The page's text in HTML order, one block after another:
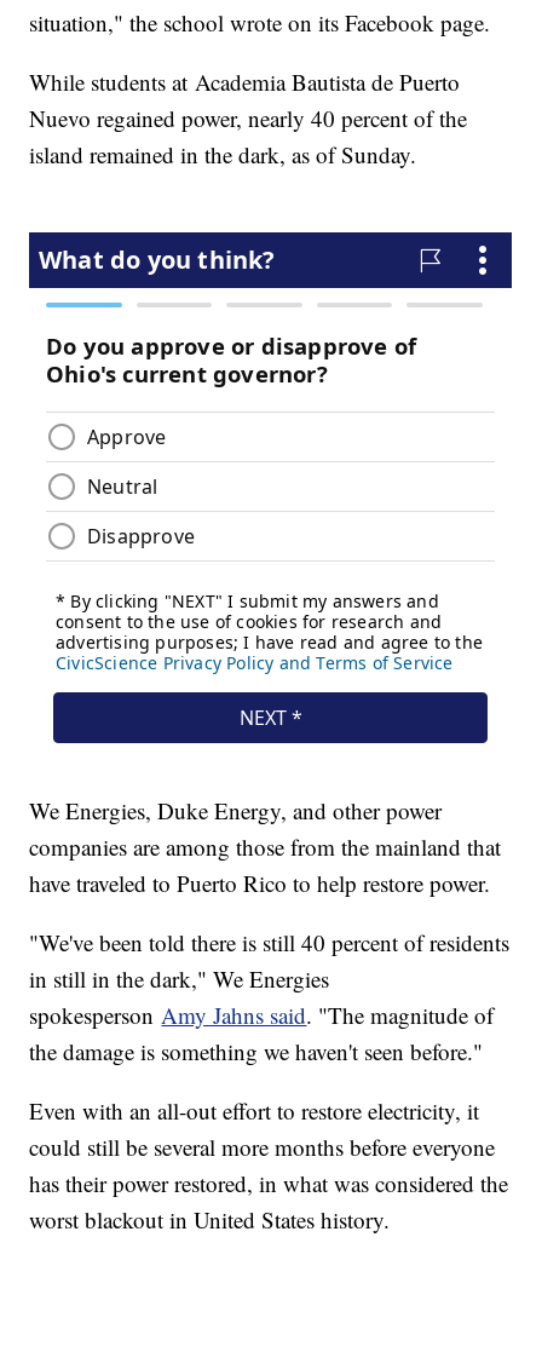
situation," the school wrote on its Facebook page.
While students at Academia Bautista de Puerto
Nuevo regained power, nearly 40 percent of the
island remained in the dark, as of Sunday.
We Energies, Duke Energy, and other power
companies are among those from the mainland that
have traveled to Puerto Rico to help restore power.
"We've been told there is still 40 percent of residents
in still in the dark," We Energies
spokespersonAmy Jahns said. "The magnitude of
the damage is something we haven't seen before."
Even with an all-out effort to restore electricity, it
could still be several more months before everyone
has their power restored, in what was considered the
worst blackout in United States history.